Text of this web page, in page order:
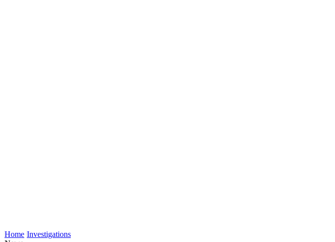
Home Investigations